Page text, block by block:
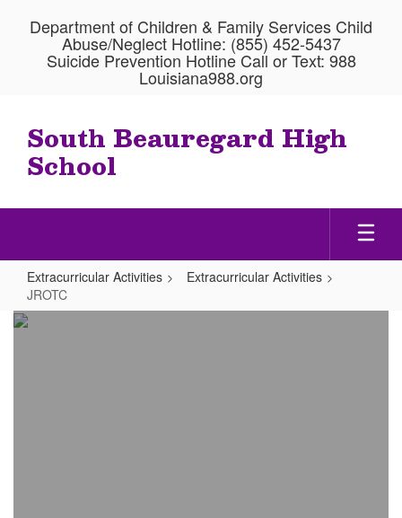
Department of Children & Family Services Child
Abuse/Neglect Hotline: (855) 452-5437
Suicide Prevention Hotline Call or Text: 988
Louisiana988.org
South Beauregard High
School
Extracurricular Activities
Extracurricular Activities
JROTC
JROTC